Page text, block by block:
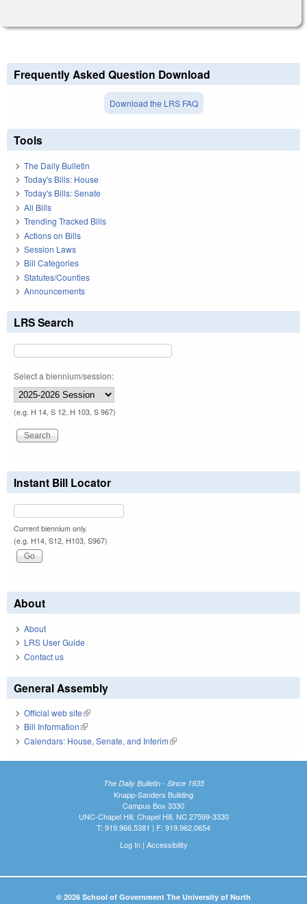
Frequently Asked Question Download
Download the LRS FAQ
Tools
The Daily Bulletin
Today's Bills: House
Today's Bills: Senate
All Bills
Trending Tracked Bills
Actions on Bills
Session Laws
Bill Categories
Statutes/Counties
Announcements
LRS Search
Select a biennium/session:
(e.g. H 14, S 12, H 103, S 967)
Instant Bill Locator
Current biennium only.
(e.g. H14, S12, H103, S967)
About
About
LRS User Guide
Contact us
General Assembly
Official web site(link is external)
Bill Information(link is external)
Calendars: House, Senate, and Interim(link is external)
The Daily Bulletin - Since 1935
Knapp-Sanders Building
Campus Box 3330
UNC-Chapel Hill, Chapel Hill, NC 27599-3330
T: 919.966.5381 | F: 919.962.0654
Log In| Accessibility
© 2026 School of Government The University of North